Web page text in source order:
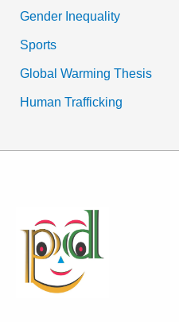
Gender Inequality
Sports
Global Warming Thesis
Human Trafficking